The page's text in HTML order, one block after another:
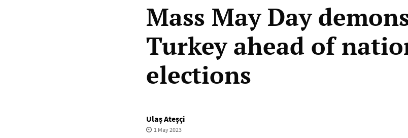
Mass May Day
Turkey ahead of
elections
Ulaş Ateşçi
1 May 2023